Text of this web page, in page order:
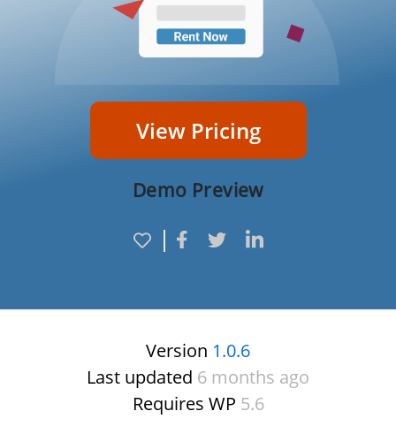
View Pricing
Demo Preview
Version 1.0.6
Last updated 6 months ago
Requires WP 5.6